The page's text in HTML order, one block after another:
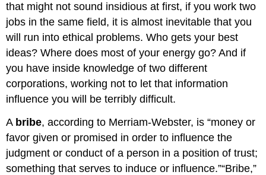
that might not sound insidious at first, if you work two
jobs in the same field, it is almost inevitable that you
will run into ethical problems. Who gets your best
ideas? Where does most of your energy go? And if
you have inside knowledge of two different
corporations, working not to let that information
influence you will be terribly difficult.
A bribe, according to Merriam-Webster, is “money or
favor given or promised in order to influence the
judgment or conduct of a person in a position of trust;
something that serves to induce or influence.”“Bribe,”